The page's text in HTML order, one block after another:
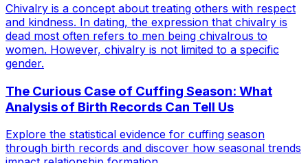
Chivalry is a concept about treating others with respect
and kindness. In dating, the expression that chivalry is
dead most often refers to men being chivalrous to
women. However, chivalry is not limited to a specific
gender.
The Curious Case of Cuffing Season: What
Analysis of Birth Records Can Tell Us
Explore the statistical evidence for cuffing season
through birth records and discover how seasonal trends